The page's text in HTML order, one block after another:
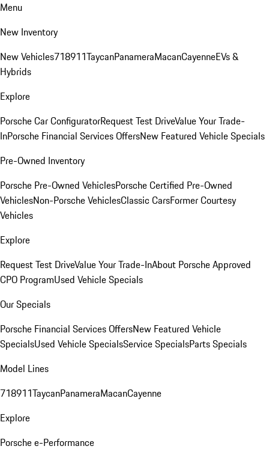
Menu
New Inventory
New Vehicles718911TaycanPanameraMacanCayenneEVs &
Hybrids
Explore
Porsche Car ConfiguratorRequest Test DriveValue Your Trade-
InPorsche Financial Services OffersNew Featured Vehicle Specials
Pre-Owned Inventory
Porsche Pre-Owned VehiclesPorsche Certified Pre-Owned
VehiclesNon-Porsche VehiclesClassic CarsFormer Courtesy
Vehicles
Explore
Request Test DriveValue Your Trade-InAbout Porsche Approved
CPO ProgramUsed Vehicle Specials
Our Specials
Porsche Financial Services OffersNew Featured Vehicle
SpecialsUsed Vehicle SpecialsService SpecialsParts Specials
Model Lines
718911TaycanPanameraMacanCayenne
Explore
Porsche e-Performance